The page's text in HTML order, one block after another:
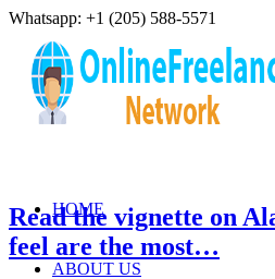
Whatsapp: +1 (205) 588-5571
HOME
ABOUT US
Read the vignette on
feel are the most…